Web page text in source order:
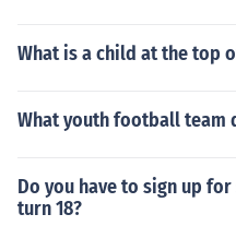
What is a child at the top
What youth football team
Do you have to sign up
turn 18?